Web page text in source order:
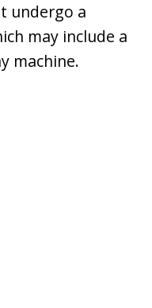
undergo a
may include a
machine.